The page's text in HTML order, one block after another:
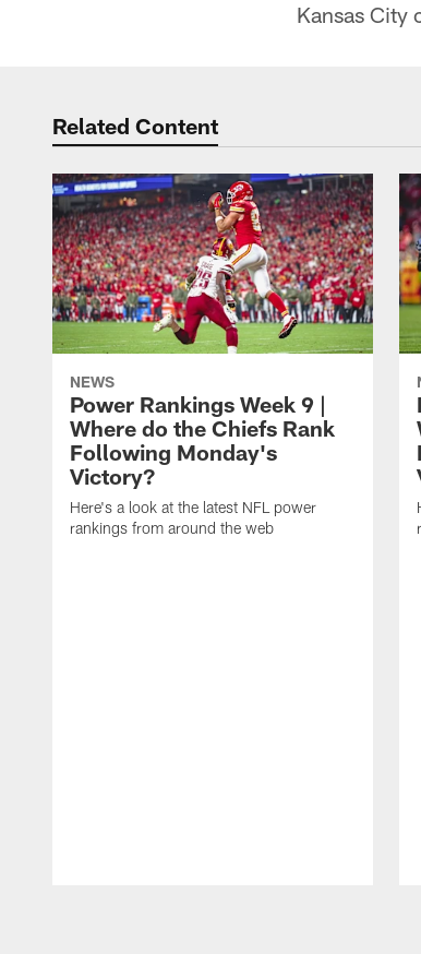
Kansas City
Related Content
NEWS
Power Rankings Week 9 |
Where do the Chiefs Rank
Following Monday's
Victory?
Here's a look at the latest NFL power
rankings from around the web